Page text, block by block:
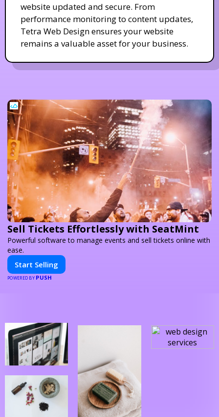
website updated and secure. From
performance monitoring to content updates,
Tetra Web Design ensures your website
remains a valuable asset for your business.
Sell Tickets Effortlessly with SeatMint
Powerful software to manage events and sell tickets online with
ease.
Start Selling
POWERED BY PUSH